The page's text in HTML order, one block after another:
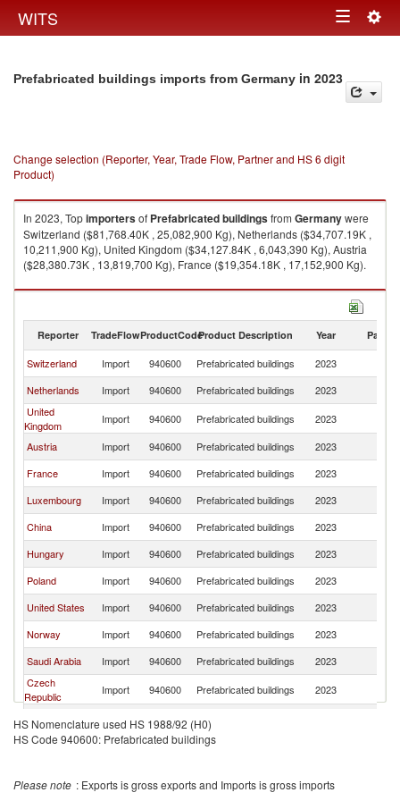
WITS Toggle
Prefabricated buildings imports from Germany in 2023
Change selection (Reporter, Year, Trade Flow, Partner and HS 6 digit
Product)
In 2023, Topimportersof Prefabricated buildingsfrom Germanywere
Switzerland ($81,768.40K , 25,082,900 Kg), Netherlands ($34,707.19K ,
10,211,900 Kg), United Kingdom ($34,127.84K , 6,043,390 Kg), Austria
($28,380.73K , 13,819,700 Kg), France ($19,354.18K , 17,152,900 Kg).
Prefabricated buildings exports by country in 2023
Reporter TradeFlowProductCodeProduct Description Year Partner
Switzerland Import 940600 Prefabricated buildings 2023
Netherlands
Import 940600 Prefabricated buildings 2023
United
Kingdom
Import 940600 Prefabricated buildings 2023
Austria
Import 940600 Prefabricated buildings 2023
France
Import 940600 Prefabricated buildings 2023
Luxembourg
Import 940600 Prefabricated buildings 2023
China
Import 940600 Prefabricated buildings 2023
Hungary
Import 940600 Prefabricated buildings 2023
Poland
Import 940600 Prefabricated buildings 2023
United States
Import 940600 Prefabricated buildings 2023
Norway
Import 940600 Prefabricated buildings 2023
Saudi Arabia
Import 940600 Prefabricated buildings 2023
Czech
Republic
Import 940600 Prefabricated buildings 2023
Sweden
Import 940600 Prefabricated buildings
HS Nomenclature used HS 1988/92 (H0)
HS Code 940600: Prefabricated buildings
Please note : Exports is gross exports and Imports is gross imports